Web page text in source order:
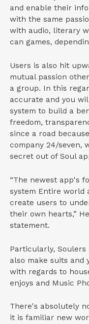
and enable their
with the same
with audio, literary
can games,
Users is also hit
mutual passion
a group. In this
accurate and you
system to build a
freedom,
since a road
company 24/seven,
secret out of Soul
“The newest app's
system Entire world
create users to
their own hearts,”
statement.
Particularly,
also make suits and
with regards to
enjoys and Music
There's absolutely
it is familiar new